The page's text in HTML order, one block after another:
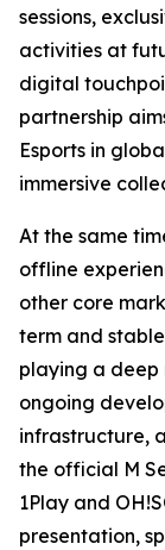
sessions,
activities at
digital
partnership
Esports in
immersive
At the same
offline
other core
term and
playing a deep
ongoing
infrastructure,
the official M
1Play and
presentation,